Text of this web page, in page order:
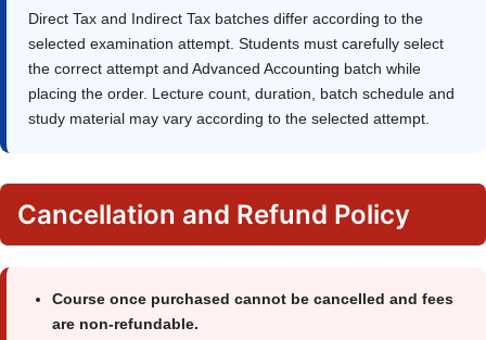
Direct Tax and Indirect Tax batches differ according to the
selected examination attempt. Students must carefully select
the correct attempt and Advanced Accounting batch while
placing the order. Lecture count, duration, batch schedule and
study material may vary according to the selected attempt.
Cancellation and Refund Policy
Course once purchased cannot be cancelled and fees
are non-refundable.